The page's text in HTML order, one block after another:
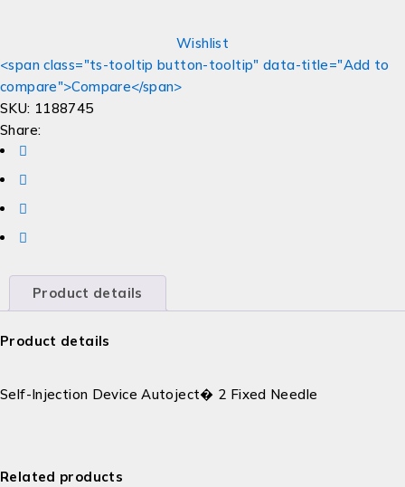
Wishlist
<span class="ts-tooltip button-tooltip" data-title="Add to
compare">Compare</span>
SKU: 1188745
Share:
Product details
Product details
Self-Injection Device Autoject� 2 Fixed Needle
Related products